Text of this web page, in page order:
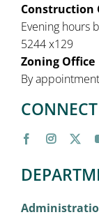
Construction
Evening hours
5244 x129
Zoning Office
By